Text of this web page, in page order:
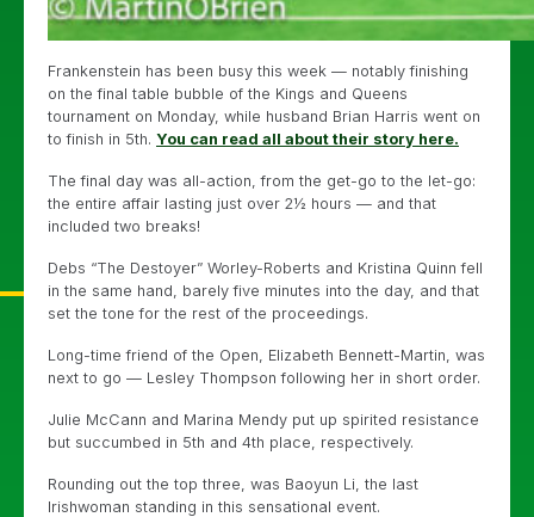
Frankenstein has been busy this week — notably finishing
on the final table bubble of the Kings and Queens
tournament on Monday, while husband Brian Harris went on
to finish in 5th. You can read all about their story here.
The final day was all-action, from the get-go to the let-go:
the entire affair lasting just over 2½ hours — and that
included two breaks!
Debs “The Destoyer” Worley-Roberts and Kristina Quinn fell
in the same hand, barely five minutes into the day, and that
set the tone for the rest of the proceedings.
Long-time friend of the Open, Elizabeth Bennett-Martin, was
next to go — Lesley Thompson following her in short order.
Julie McCann and Marina Mendy put up spirited resistance
but succumbed in 5th and 4th place, respectively.
Rounding out the top three, was Baoyun Li, the last
Irishwoman standing in this sensational event.